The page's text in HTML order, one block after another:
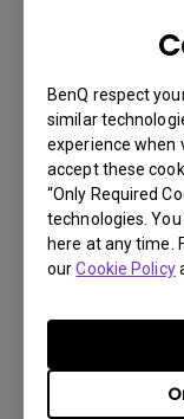
BenQ respect
similar
experience when
accept these
“Only Required
technologies.
here at any time.
ourCookie Policy
Control Protocols
RS232
Update:
2018/04/
Language:
File Size:973.45